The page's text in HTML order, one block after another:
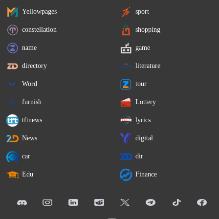
Yellowpages sport
constellation shopping
name game
directory literature
Word tour
furnish Lottery
tftnews lyrics
News digital
car dir
Edu Finance